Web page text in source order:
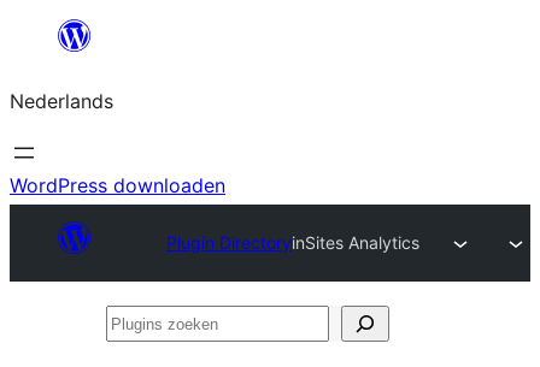
de
inhoud
Nederlands
WordPress downloaden
Plugin DirectoryinSites Analytics
Plugins